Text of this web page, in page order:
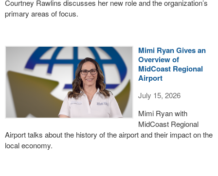
Courtney Rawlins discusses her new role and the organization’s
primary areas of focus.
Mimi Ryan Gives an
Overview of
MidCoast Regional
Airport
July 15, 2026
Mimi Ryan with
MidCoast Regional
Airport talks about the history of the airport and their impact on the
local economy.